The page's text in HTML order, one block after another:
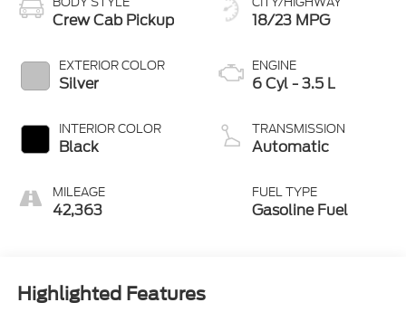
Crew Cab Pickup
EXTERIOR COLOR
Silver
INTERIOR COLOR
Black
MILEAGE
42,363
18/23 MPG
ENGINE
6 Cyl - 3.5 L
TRANSMISSION
Automatic
FUEL TYPE
Gasoline Fuel
Highlighted Features